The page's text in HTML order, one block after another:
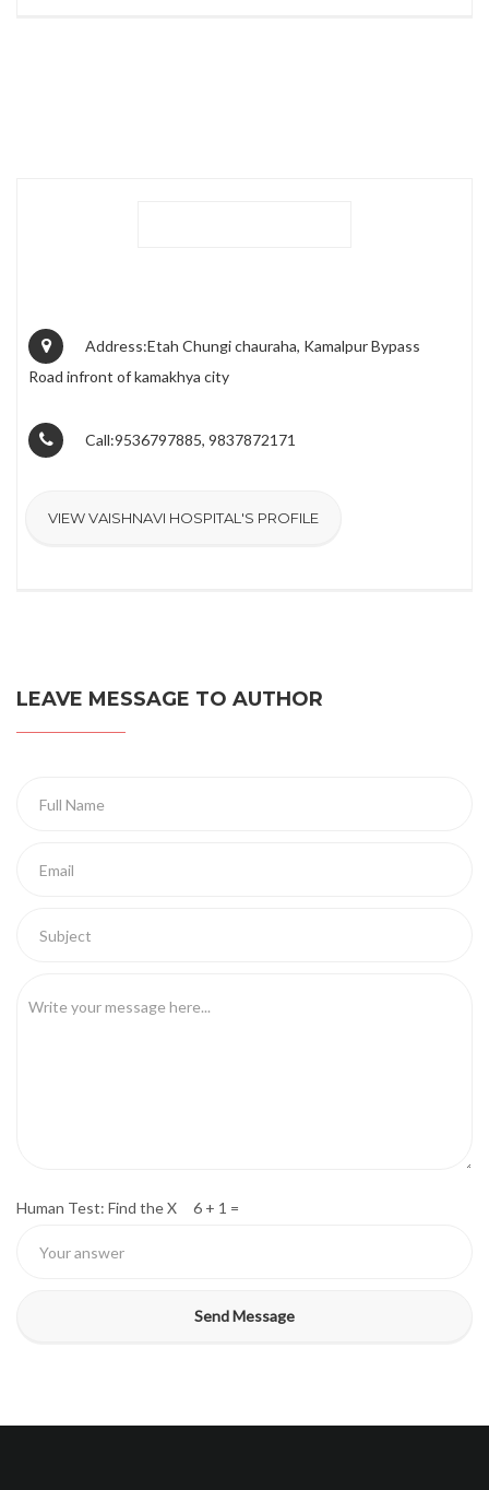
Address:Etah Chungi chauraha, Kamalpur Bypass
Road infront of kamakhya city
Call:9536797885, 9837872171
VIEW VAISHNAVI HOSPITAL'S PROFILE
LEAVE MESSAGE TO AUTHOR
Human Test: Find the X 6 + 1 =